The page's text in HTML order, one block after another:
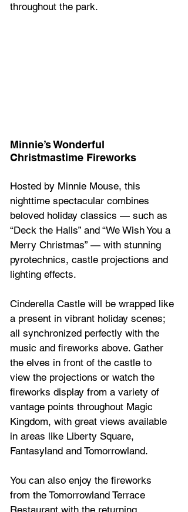
throughout the park.
Minnie’s Wonderful
Christmastime Fireworks
Hosted by Minnie Mouse, this
nighttime spectacular combines
beloved holiday classics — such as
“Deck the Halls” and “We Wish You a
Merry Christmas” — with stunning
pyrotechnics, castle projections and
lighting effects.
Cinderella Castle will be wrapped like
a present in vibrant holiday scenes;
all synchronized perfectly with the
music and fireworks above. Gather
the elves in front of the castle to
view the projections or watch the
fireworks display from a variety of
vantage points throughout Magic
Kingdom, with great views available
in areas like Liberty Square,
Fantasyland and Tomorrowland.
You can also enjoy the fireworks
from the Tomorrowland Terrace